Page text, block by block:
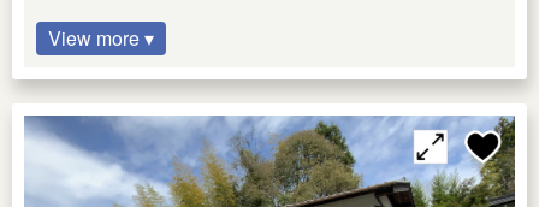
View more ▾